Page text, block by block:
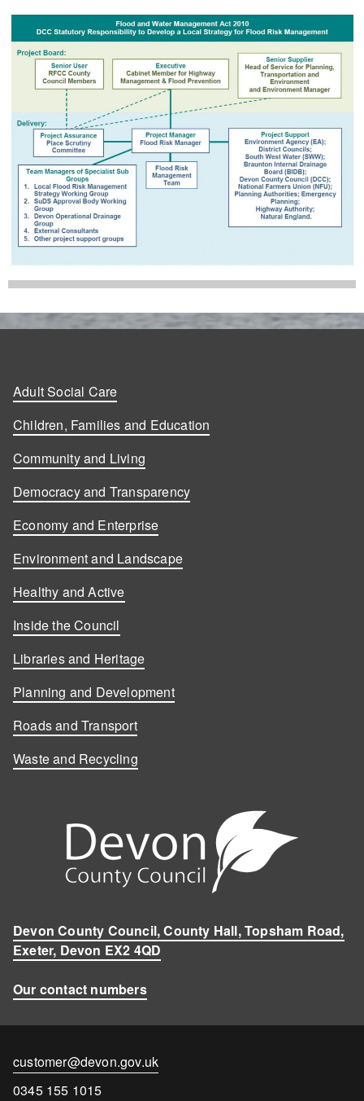
Adult Social Care
Children, Families and Education
Community and Living
Democracy and Transparency
Economy and Enterprise
Environment and Landscape
Healthy and Active
Inside the Council
Libraries and Heritage
Planning and Development
Roads and Transport
Waste and Recycling
Devon County Council, County Hall, Topsham Road,
Exeter, Devon EX2 4QD
Our contact numbers
Contact
email
customer@devon.gov.uk
Contact
0345 155 1015